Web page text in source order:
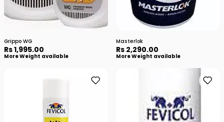
Grippo WG
Rs 1,995.00
More Weight available
Masterlok
Rs 2,290.00
More Weight available